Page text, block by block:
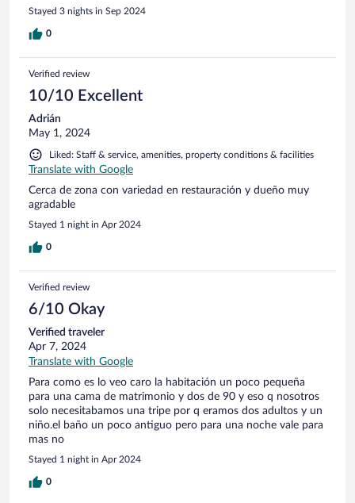
Stayed 3 nights in Sep 2024
0
Verified review
10/10 Excellent
Adrián
May 1, 2024
Liked: Staff & service, amenities, property conditions & facilities
Translate with Google
Cerca de zona con variedad en restauración y dueño muy
agradable
Stayed 1 night in Apr 2024
0
Verified review
6/10 Okay
Verified traveler
Apr 7, 2024
Translate with Google
Para como es lo veo caro la habitación un poco pequeña
para una cama de matrimonio y dos de 90 y eso q nosotros
solo necesitabamos una tripe por q eramos dos adultos y un
niño.el baño un poco antiguo pero para una noche vale para
mas no
Stayed 1 night in Apr 2024
0